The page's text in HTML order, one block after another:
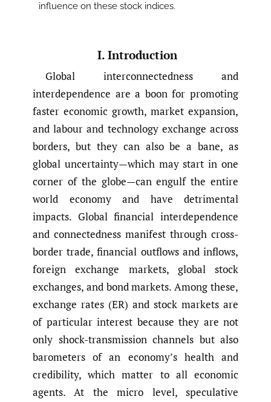
influence on these stock indices.
I. Introduction
Global interconnectedness and
interdependence are a boon for promoting
faster economic growth, market expansion,
and labour and technology exchange across
borders, but they can also be a bane, as
global uncertainty—which may start in one
corner of the globe—can engulf the entire
world economy and have detrimental
impacts. Global financial interdependence
and connectedness manifest through cross-
border trade, financial outflows and inflows,
foreign exchange markets, global stock
exchanges, and bond markets. Among these,
exchange rates (ER) and stock markets are
of particular interest because they are not
only shock-transmission channels but also
barometers of an economy’s health and
credibility, which matter to all economic
agents. At the micro level, speculative